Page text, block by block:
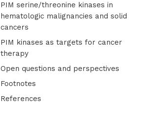
PIM serine/threonine kinases in
hematologic malignancies and solid
cancers
PIM kinases as targets for cancer
therapy
Open questions and perspectives
Footnotes
References